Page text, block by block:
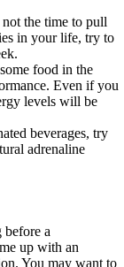
the time to pull
in your life, try to
food in the
Even if you
levels will be
beverages, try
adrenaline
before a
up with an
You may want to